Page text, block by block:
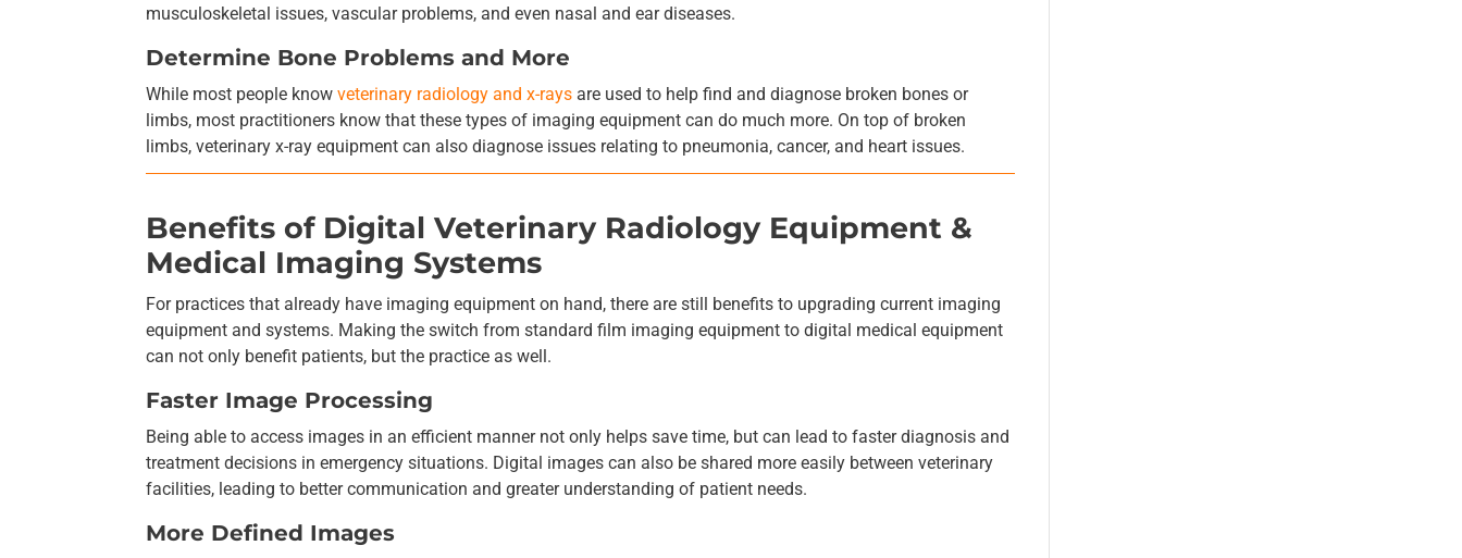
musculoskeletal issues, vascular problems, and even nasal and ear diseases.
Determine Bone Problems and More
While most people knowveterinary radiology and x-rays are used to help find and diagnose broken bones or
limbs, most practitioners know that these types of imaging equipment can do much more. On top of broken
limbs, veterinary x-ray equipment can also diagnose issues relating to pneumonia, cancer, and heart issues.
Benefits of Digital Veterinary Radiology Equipment &
Medical Imaging Systems
For practices that already have imaging equipment on hand, there are still benefits to upgrading current imaging
equipment and systems. Making the switch from standard film imaging equipment to digital medical equipment
can not only benefit patients, but the practice as well.
Faster Image Processing
Being able to access images in an efficient manner not only helps save time, but can lead to faster diagnosis and
treatment decisions in emergency situations. Digital images can also be shared more easily between veterinary
facilities, leading to better communication and greater understanding of patient needs.
More Defined Images